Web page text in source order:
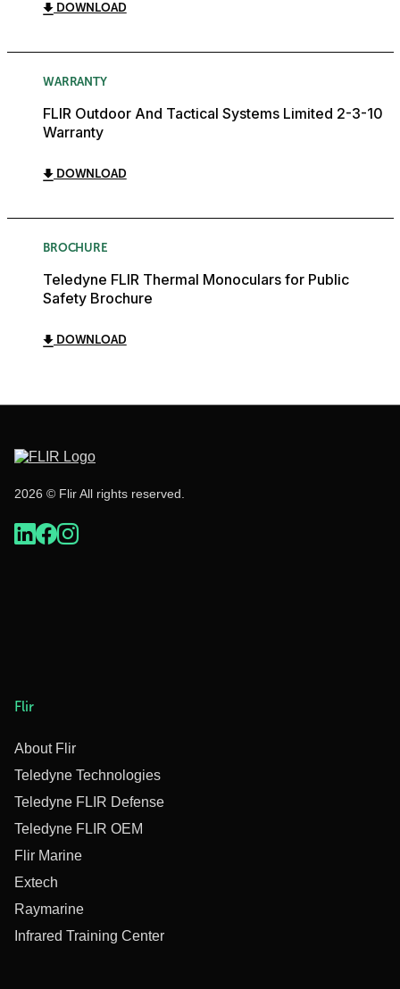
DOWNLOAD
WARRANTY
FLIR Outdoor And Tactical Systems Limited 2-3-10
Warranty
DOWNLOAD
BROCHURE
Teledyne FLIR Thermal Monoculars for Public
Safety Brochure
DOWNLOAD
2026 © Flir All rights reserved.
Flir
About Flir
Teledyne Technologies
Teledyne FLIR Defense
Teledyne FLIR OEM
Flir Marine
Extech
Raymarine
Infrared Training Center